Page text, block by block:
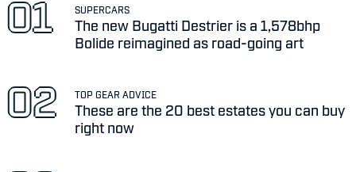
SUPERCARS
The new Bugatti Destrier is a 1,578bhp
Bolide reimagined as road-going art
TOP GEAR ADVICE
These are the 20 best estates you can buy
right now